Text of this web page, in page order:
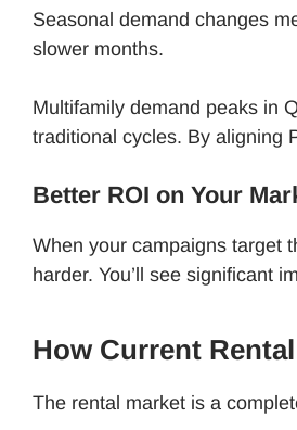
Seasonal demand changes
slower months.
Multifamily demand peaks in
traditional cycles. By aligning
Better ROI on Your
When your campaigns target
harder. You’ll see significant
How Current
The rental market is a